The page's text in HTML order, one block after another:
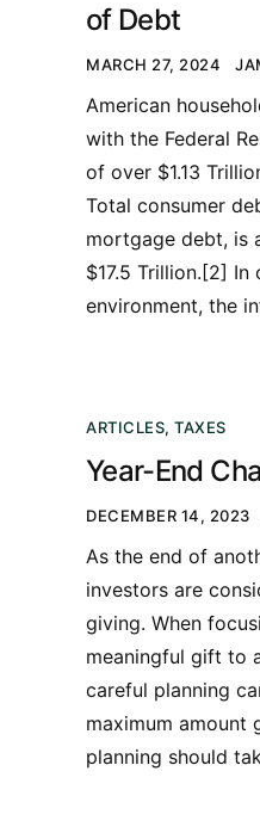
of Debt
MARCH 27, 2024
American
with the Federal
of over $1.13
Total consumer
mortgage debt, is
$17.5 Trillion.[2]
environment, the
ARTICLES,TAXES
Year-End
DECEMBER 14, 2023
As the end of
investors are
giving. When
meaningful gift to
careful planning
maximum amount
planning should